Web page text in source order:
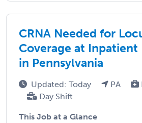
CRNA Needed for
Coverage at Inpatient
in Pennsylvania
Updated: Today PA
Day Shift
This Job at a Glance